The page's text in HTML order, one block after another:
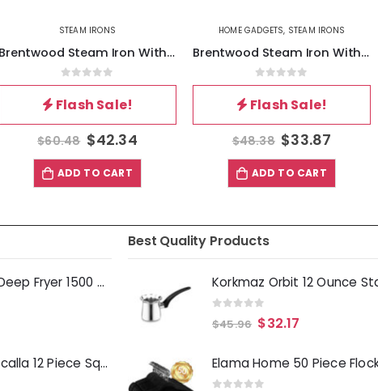
HOME GADGETS ,STEAM IRONS
Brentwood Steam Iron With Auto Shut-OFF – White
0out of 5
Flash Sale!
$48.38 $33.87
ADD TO CART
STEAM IRONS
Impress Mid-Sized Spray Steam and Dry Iron in Black with Motion Auto-Shutoff
0out of 5
Flash Sale!
$48.38 $33.87
ADD TO CART
Brentwood 2.5 Lt. Deep Fryer 1500 Watts
Laurie Gates Tropicalla 12 Piece Square Melamine Dinnerware Set
Best Quality Products
out of 5
$45.96 $32.17